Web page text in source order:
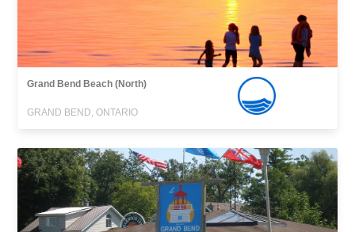
Grand Bend Beach (North)
GRAND BEND, ONTARIO